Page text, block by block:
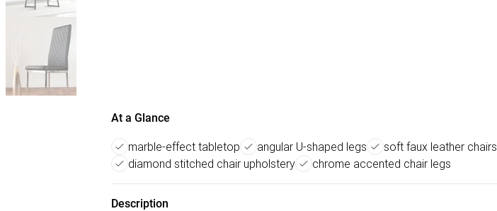
At a Glance
marble-effect tabletop angular U-shaped legs
soft faux leather chairs
diamond stitched chair upholstery
chrome accented chair legs
Description